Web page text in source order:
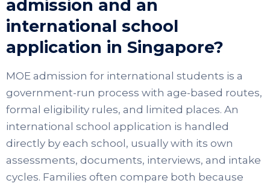
admission and an
international school
application in Singapore?
MOE admission for international students is a
government-run process with age-based routes,
formal eligibility rules, and limited places. An
international school application is handled
directly by each school, usually with its own
assessments, documents, interviews, and intake
cycles. Families often compare both because